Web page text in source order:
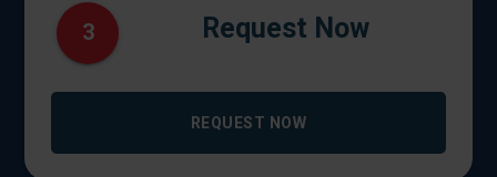
3 Request Now
REQUEST NOW